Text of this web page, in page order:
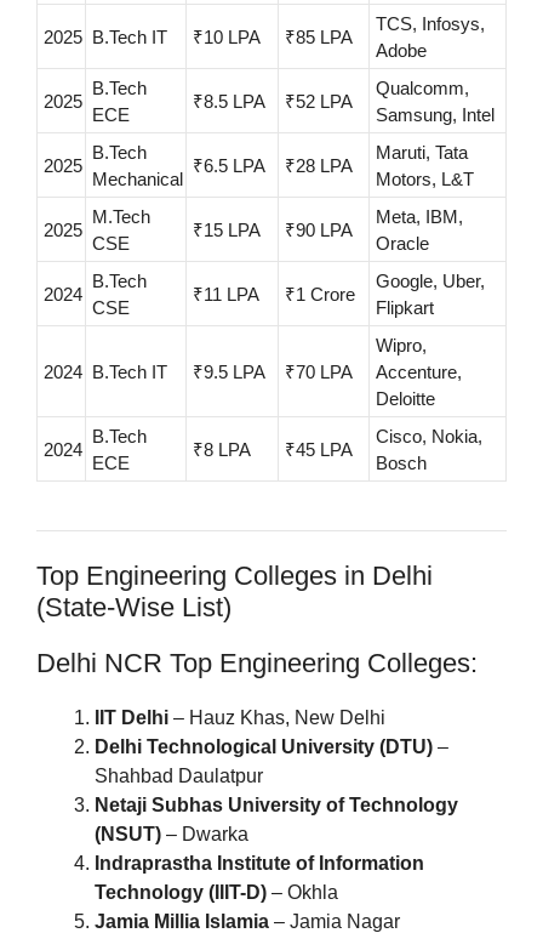
2025 B.Tech IT ₹10 LPA ₹85 LPA
TCS, Infosys,
Adobe
2025
B.Tech
ECE
₹8.5 LPA ₹52 LPA
Qualcomm,
Samsung, Intel
2025
B.Tech
Mechanical
₹6.5 LPA ₹28 LPA
Maruti, Tata
Motors, L&T
2025
M.Tech
CSE
₹15 LPA ₹90 LPA
Meta, IBM,
Oracle
2024
B.Tech
CSE
₹11 LPA ₹1 Crore
Google, Uber,
Flipkart
2024 B.Tech IT ₹9.5 LPA ₹70 LPA
Wipro,
Accenture,
Deloitte
2024
B.Tech
ECE
₹8 LPA ₹45 LPA
Cisco, Nokia,
Bosch
Top Engineering Colleges in Delhi
(State-Wise List)
Delhi NCR Top Engineering Colleges:
IIT Delhi – Hauz Khas, New Delhi
Delhi Technological University (DTU) –
Shahbad Daulatpur
Netaji Subhas University of Technology
(NSUT) – Dwarka
Indraprastha Institute of Information
Technology (IIIT-D) – Okhla
Jamia Millia Islamia – Jamia Nagar